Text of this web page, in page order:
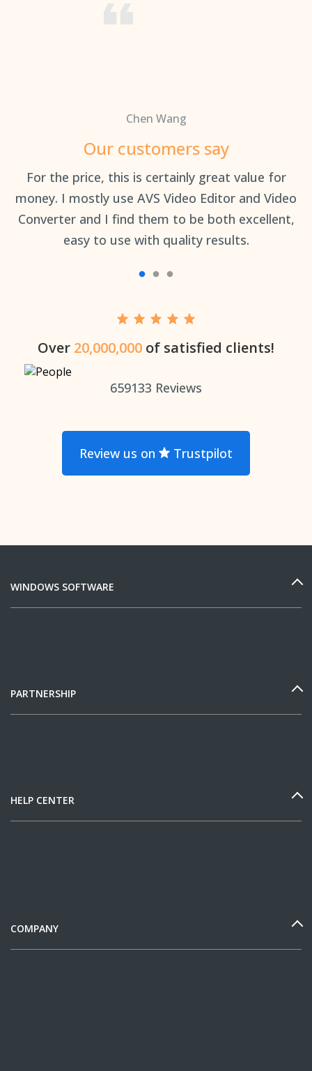
Chen Wang
Our customers say
For the price, this is certainly great value for
money. I mostly use AVS Video Editor and Video
Converter and I find them to be both excellent,
easy to use with quality results.
Over 20,000,000 of satisfied clients!
659133 Reviews
Review us on Trustpilot
WINDOWS SOFTWARE
PARTNERSHIP
HELP CENTER
COMPANY